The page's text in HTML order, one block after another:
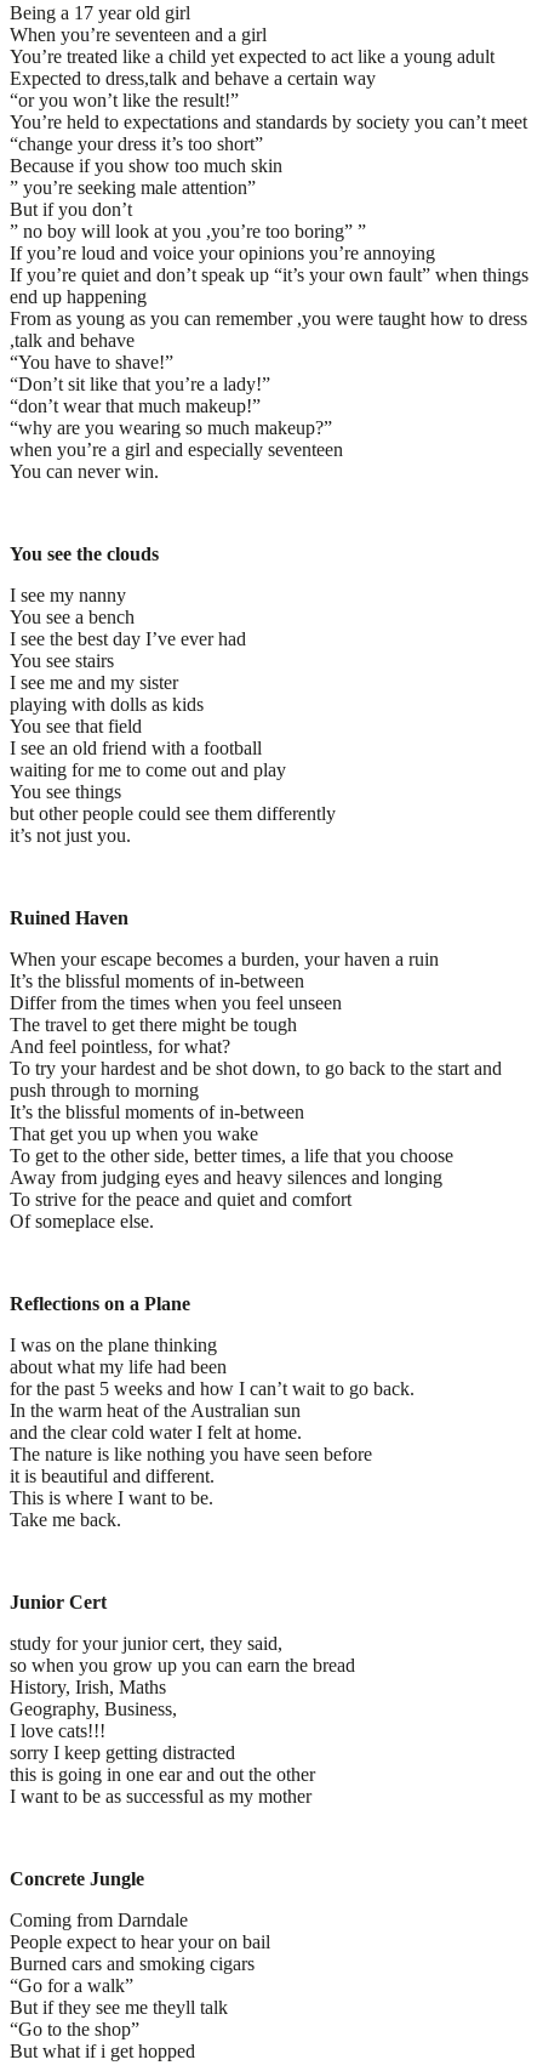
Being a 17 year old girl
When you’re seventeen and a girl
You’re treated like a child yet expected to act like a young adult
Expected to dress,talk and behave a certain way
“or you won’t like the result!”
You’re held to expectations and standards by society you can’t meet
“change your dress it’s too short”
Because if you show too much skin
” you’re seeking male attention”
But if you don’t
” no boy will look at you ,you’re too boring” ”
If you’re loud and voice your opinions you’re annoying
If you’re quiet and don’t speak up “it’s your own fault” when things
end up happening
From as young as you can remember ,you were taught how to dress
,talk and behave
“You have to shave!”
“Don’t sit like that you’re a lady!”
“don’t wear that much makeup!”
“why are you wearing so much makeup?”
when you’re a girl and especially seventeen
You can never win.
You see the clouds
I see my nanny
You see a bench
I see the best day I’ve ever had
You see stairs
I see me and my sister
playing with dolls as kids
You see that field
I see an old friend with a football
waiting for me to come out and play
You see things
but other people could see them differently
it’s not just you.
Ruined Haven
When your escape becomes a burden, your haven a ruin
It’s the blissful moments of in-between
Differ from the times when you feel unseen
The travel to get there might be tough
And feel pointless, for what?
To try your hardest and be shot down, to go back to the start and
push through to morning
It’s the blissful moments of in-between
That get you up when you wake
To get to the other side, better times, a life that you choose
Away from judging eyes and heavy silences and longing
To strive for the peace and quiet and comfort
Of someplace else.
Reflections on a Plane
I was on the plane thinking
about what my life had been
for the past 5 weeks and how I can’t wait to go back.
In the warm heat of the Australian sun
and the clear cold water I felt at home.
The nature is like nothing you have seen before
it is beautiful and different.
This is where I want to be.
Take me back.
Junior Cert
study for your junior cert, they said,
so when you grow up you can earn the bread
History, Irish, Maths
Geography, Business,
I love cats!!!
sorry I keep getting distracted
this is going in one ear and out the other
I want to be as successful as my mother
Concrete Jungle
Coming from Darndale
People expect to hear your on bail
Burned cars and smoking cigars
“Go for a walk”
But if they see me theyll talk
“Go to the shop”
But what if i get hopped